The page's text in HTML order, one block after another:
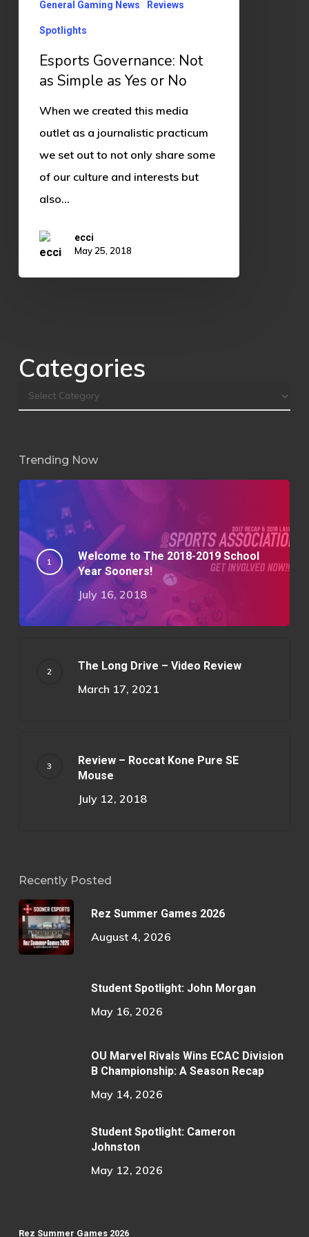
General Gaming News Reviews
Spotlights
Esports Governance: Not
as Simple as Yes or No
When we created this media
outlet as a journalistic practicum
we set out to not only share some
of our culture and interests but
also…
ecci
May 25, 2018
Categories
Trending Now
Welcome to The 2018-2019 School
Year Sooners!
July 16, 2018
The Long Drive – Video Review
March 17, 2021
Review – Roccat Kone Pure SE
Mouse
July 12, 2018
Recently Posted
Rez Summer Games 2026
August 4, 2026
Student Spotlight: John Morgan
May 16, 2026
OU Marvel Rivals Wins ECAC Division
B Championship: A Season Recap
May 14, 2026
Student Spotlight: Cameron
Johnston
May 12, 2026
Rez Summer Games 2026